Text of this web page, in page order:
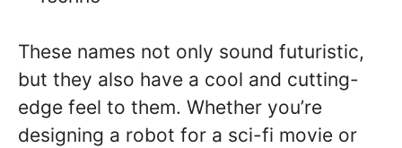
These names not only sound futuristic,
but they also have a cool and cutting-
edge feel to them. Whether you’re
designing a robot for a sci-fi movie or